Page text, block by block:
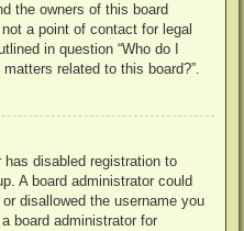
the owners of this board
a point of contact for legal
in question “Who do I
related to this board?”.
has disabled registration to
A board administrator could
disallowed the username you
board administrator for